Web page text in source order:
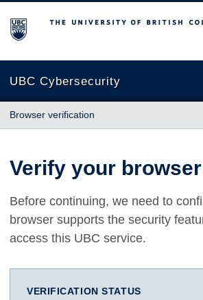
The University of British Columbia
UBC Cybersecurity
Browser verification
Verify your browser
Before continuing, we need to
browser supports the security
access this UBC service.
VERIFICATION STATUS